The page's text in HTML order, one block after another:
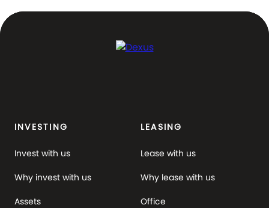
INVESTING
Invest with us
Why invest with us
Assets
LEASING
Lease with us
Why lease with us
Office